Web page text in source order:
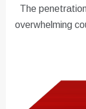
The
overwhelming